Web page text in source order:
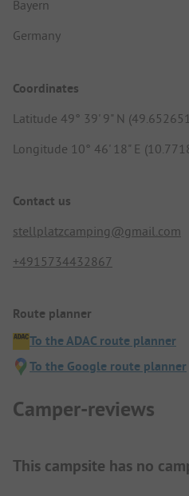
Bayern
Germany
Coordinates
Latitude 49° 39' 9" N
Longitude 10° 46' 18" E
Contact us
stellplatzcamping@gmail.com
+4915734432867
Route planner
To the ADAC route planner
To the Google route planner
Camper-reviews
This campsite has no